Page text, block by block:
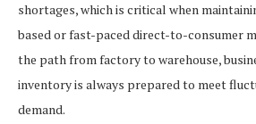
shortages, which is critical when
based or fast-paced direct-to-consumer
the path from factory to warehouse,
inventory is always prepared to meet
demand.